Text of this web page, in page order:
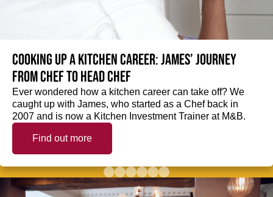
Cooking up a kitchen career: James’ journey
from Chef to Head Chef
Ever wondered how a kitchen career can take off? We
caught up with James, who started as a Chef back in
2007 and is now a Kitchen Investment Trainer at M&B.
Find out more